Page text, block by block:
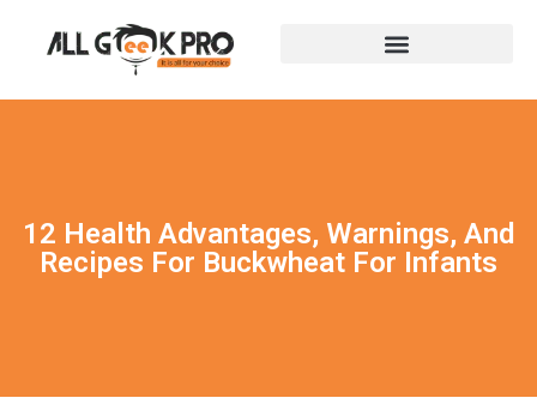
12 Health Advantages, Warnings, And
Recipes For Buckwheat For Infants